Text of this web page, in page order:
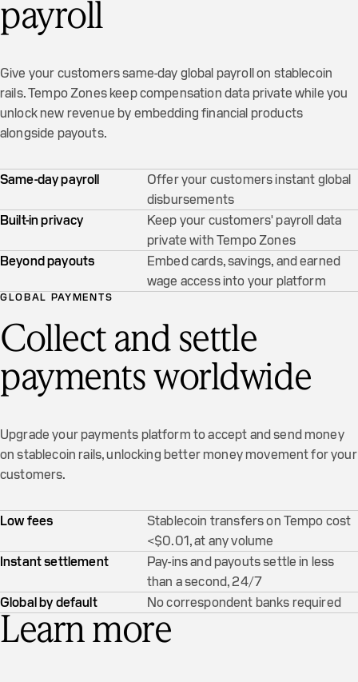
payroll
Give your customers same-day global payroll on stablecoin
rails. Tempo Zones keep compensation data private while you
unlock new revenue by embedding financial products
alongside payouts.
Same-day payroll
Offer your customers instant global
disbursements
Built-in privacy
Keep your customers' payroll data
private with Tempo Zones
Beyond payouts
Embed cards, savings, and earned
wage access into your platform
GLOBAL PAYMENTS
Collect and settle
payments worldwide
Upgrade your payments platform to accept and send money
on stablecoin rails, unlocking better money movement for your
customers.
Low fees
Stablecoin transfers on Tempo cost
<$0.01, at any volume
Instant settlement
Pay-ins and payouts settle in less
than a second, 24/7
Global by default
No correspondent banks required
Learn more